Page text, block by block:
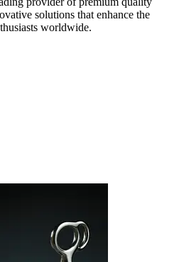
solutions that enhance the
worldwide.